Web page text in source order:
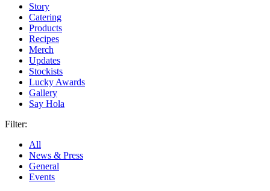
Story
Catering
Products
Recipes
Merch
Updates
Stockists
Lucky Awards
Gallery
Say Hola
Filter:
All
News & Press
General
Events